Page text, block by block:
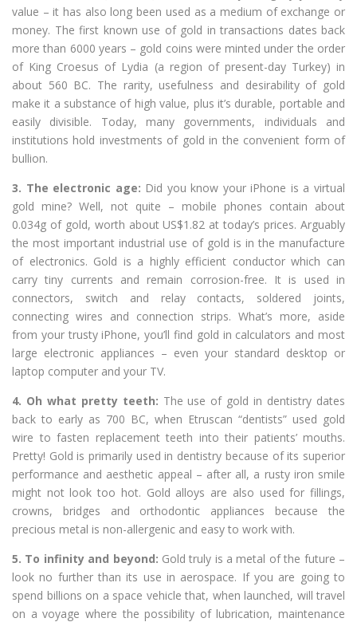
value – it has also long been used as a medium of exchange or
money. The first known use of gold in transactions dates back
more than 6000 years – gold coins were minted under the order
of King Croesus of Lydia (a region of present-day Turkey) in
about 560 BC. The rarity, usefulness and desirability of gold
make it a substance of high value, plus it’s durable, portable and
easily divisible. Today, many governments, individuals and
institutions hold investments of gold in the convenient form of
bullion.
3. The electronic age: Did you know your iPhone is a virtual
gold mine? Well, not quite – mobile phones contain about
0.034g of gold, worth about US$1.82 at today’s prices. Arguably
the most important industrial use of gold is in the manufacture
of electronics. Gold is a highly efficient conductor which can
carry tiny currents and remain corrosion-free. It is used in
connectors, switch and relay contacts, soldered joints,
connecting wires and connection strips. What’s more, aside
from your trusty iPhone, you’ll find gold in calculators and most
large electronic appliances – even your standard desktop or
laptop computer and your TV.
4. Oh what pretty teeth: The use of gold in dentistry dates
back to early as 700 BC, when Etruscan “dentists” used gold
wire to fasten replacement teeth into their patients’ mouths.
Pretty! Gold is primarily used in dentistry because of its superior
performance and aesthetic appeal – after all, a rusty iron smile
might not look too hot. Gold alloys are also used for fillings,
crowns, bridges and orthodontic appliances because the
precious metal is non-allergenic and easy to work with.
5. To infinity and beyond: Gold truly is a metal of the future –
look no further than its use in aerospace. If you are going to
spend billions on a space vehicle that, when launched, will travel
on a voyage where the possibility of lubrication, maintenance